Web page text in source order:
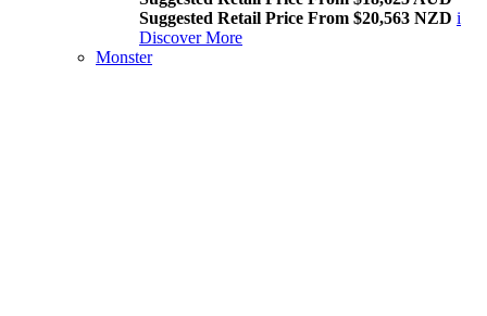
Suggested Retail Price From $20,563 NZD i
Discover More
Monster